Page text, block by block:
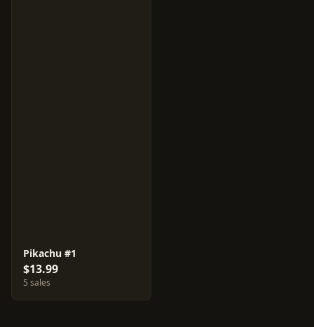
Pikachu #1
$13.99
5 sales